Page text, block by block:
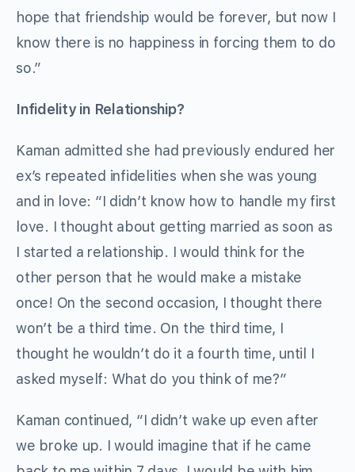
hope that friendship would be forever, but now I
know there is no happiness in forcing them to do
so.”
Infidelity in Relationship?
Kaman admitted she had previously endured her
ex’s repeated infidelities when she was young
and in love: “I didn’t know how to handle my first
love. I thought about getting married as soon as
I started a relationship. I would think for the
other person that he would make a mistake
once! On the second occasion, I thought there
won’t be a third time. On the third time, I
thought he wouldn’t do it a fourth time, until I
asked myself: What do you think of me?”
Kaman continued, “I didn’t wake up even after
we broke up. I would imagine that if he came